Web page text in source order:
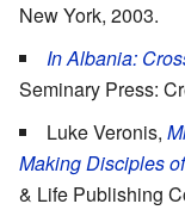
New York, 2003.
In Albania:
Seminary Press:
Luke Veronis,
Making Disciples
& Life Publishing